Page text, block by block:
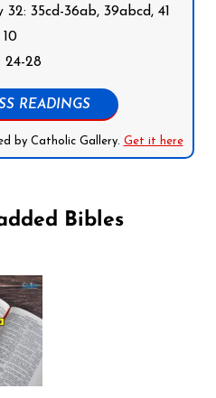
35cd-36ab, 39abcd, 41
24-28
READINGS
by Catholic Gallery. Get it here
Bibles